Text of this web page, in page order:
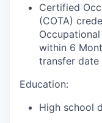
Certified
(COTA)
within 6
transfer date
Education:
High school